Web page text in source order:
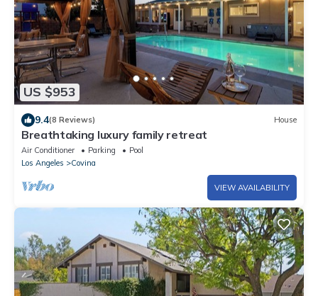
US $953
9.4(8 Reviews) House
Breathtaking luxury family retreat
Air Conditioner Parking
Pool
Los Angeles
Covina
VIEW AVAILABILITY